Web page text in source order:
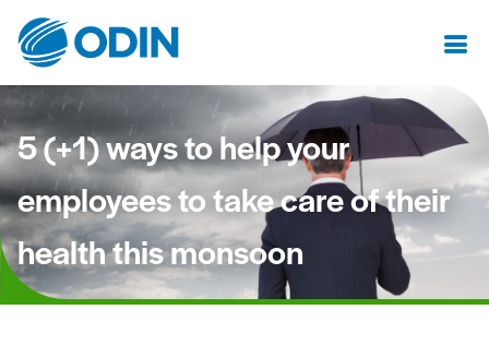
5 (+1) ways to help your
employees to take care of their
health this monsoon